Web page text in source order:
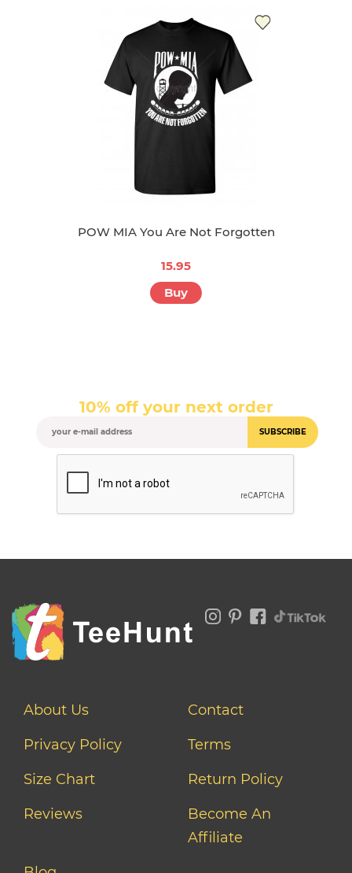
POW MIA You Are Not Forgotten
15.95
Buy
10% off your next order
SUBSCRIBE
About Us
Contact
Privacy Policy
Terms
Size Chart
Return Policy
Reviews
Become An
Affiliate